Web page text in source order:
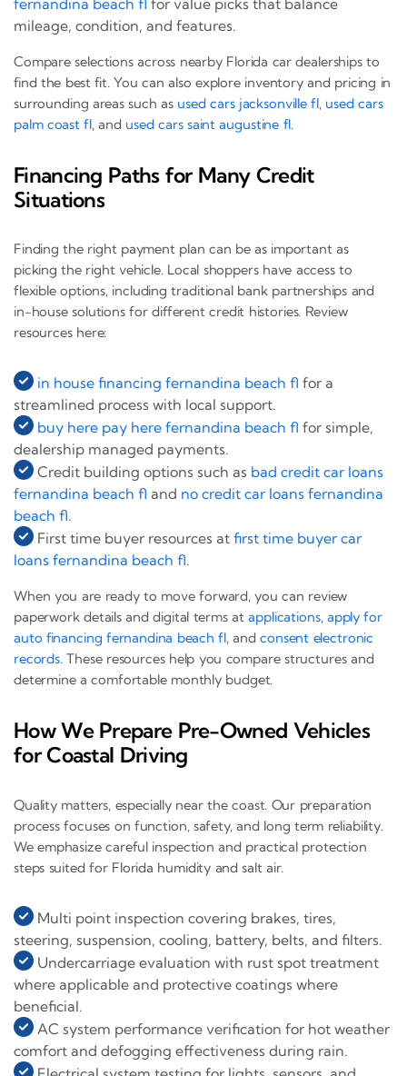
mileage, condition, and features.
Compare selections across nearby Florida car dealerships to
find the best fit. You can also explore inventory and pricing in
surrounding areas such as used cars jacksonville fl, used cars
palm coast fl, and used cars saint augustine fl.
Financing Paths for Many Credit
Situations
Finding the right payment plan can be as important as
picking the right vehicle. Local shoppers have access to
flexible options, including traditional bank partnerships and
in-house solutions for different credit histories. Review
resources here:
in house financing fernandina beach fl for a
streamlined process with local support.
buy here pay here fernandina beach fl for simple,
dealership managed payments.
Credit building options such as bad credit car loans
fernandina beach fl and no credit car loans fernandina
beach fl.
First time buyer resources at first time buyer car
loans fernandina beach fl.
When you are ready to move forward, you can review
paperwork details and digital terms atapplications, apply for
auto financing fernandina beach fl, andconsent electronic
records. These resources help you compare structures and
determine a comfortable monthly budget.
How We Prepare Pre-Owned Vehicles
for Coastal Driving
Quality matters, especially near the coast. Our preparation
process focuses on function, safety, and long term reliability.
We emphasize careful inspection and practical protection
steps suited for Florida humidity and salt air.
Multi point inspection covering brakes, tires,
steering, suspension, cooling, battery, belts, and filters.
Undercarriage evaluation with rust spot treatment
where applicable and protective coatings where
beneficial.
AC system performance verification for hot weather
comfort and defogging effectiveness during rain.